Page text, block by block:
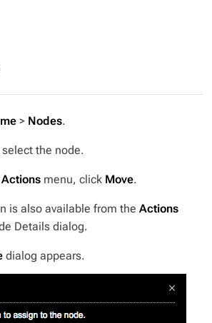
> Nodes.
the node.
menu, click Move.
is also available from the Actions
Details dialog.
dialog appears.